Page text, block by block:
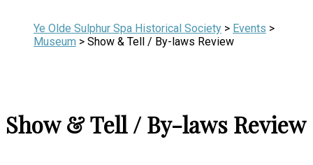
Ye Olde Sulphur Spa Historical Society > Events >
Museum > Show & Tell / By-laws Review
Show & Tell / By-laws Review